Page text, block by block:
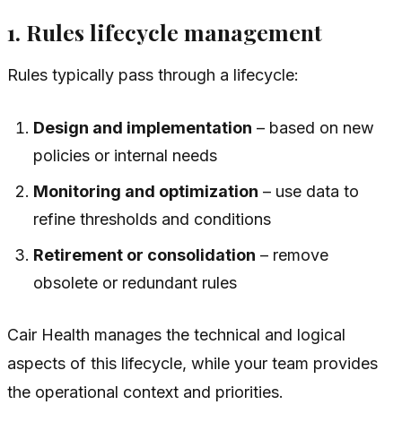
1. Rules lifecycle management
Rules typically pass through a lifecycle:
Design and implementation – based on new
policies or internal needs
Monitoring and optimization – use data to
refine thresholds and conditions
Retirement or consolidation – remove
obsolete or redundant rules
Cair Health manages the technical and logical
aspects of this lifecycle, while your team provides
the operational context and priorities.